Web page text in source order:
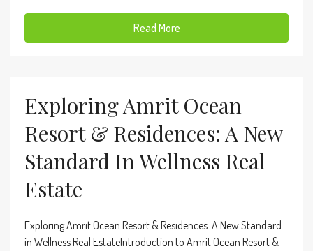
Read More
Exploring Amrit Ocean
Resort & Residences: A New
Standard In Wellness Real
Estate
Exploring Amrit Ocean Resort & Residences: A New Standard
in Wellness Real EstateIntroduction to Amrit Ocean Resort &